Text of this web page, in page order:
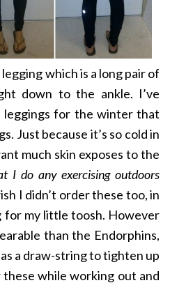
which is a long pair of
down to the ankle. I’ve
leggings for the winter that
Just because it’s so cold in
much skin exposes to the
I do any exercising outdoors
I didn’t order these too, in
for my little toosh. However
than the Endorphins,
a draw-string to tighten up
while working out and